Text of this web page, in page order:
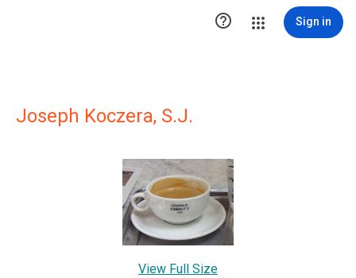
 Sign in
Joseph Koczera, S.J.
View Full Size